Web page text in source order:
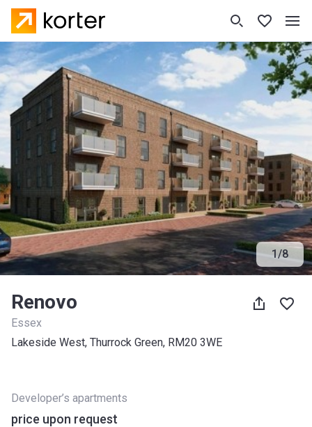
1/8
Renovo
Essex
Lakeside West, Thurrock Green, RM20 3WE
Developer’s apartments
price upon request